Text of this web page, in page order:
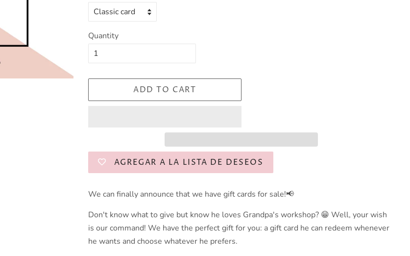
Quantity
ADD TO CART
AGREGAR A LA LISTA DE DESEOS
We can finally announce that we have gift cards for sale!📢
Don't know what to give but know he loves Grandpa's workshop? 😁 Well, your wish
is our command! We have the perfect gift for you: a gift card he can redeem whenever
he wants and choose whatever he prefers.